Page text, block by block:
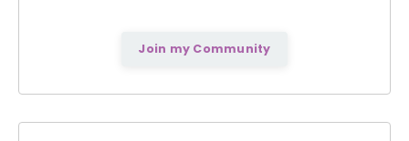
Join my Community